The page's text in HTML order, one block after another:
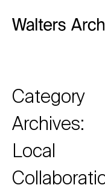
Category
Archives:
Local